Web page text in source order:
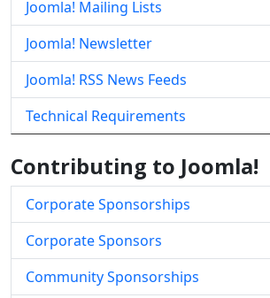
Joomla! Mailing Lists
Joomla! Newsletter
Joomla! RSS News Feeds
Technical Requirements
Contributing to Joomla!
Corporate Sponsorships
Corporate Sponsors
Community Sponsorships